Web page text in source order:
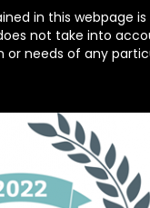
in this webpage
not take into
or needs of any